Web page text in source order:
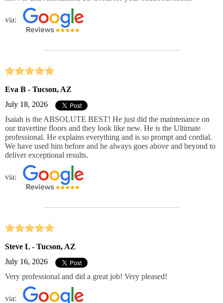
via:
Eva B - Tucson, AZ
July 18, 2026
Isaiah is the ABSOLUTE BEST! He just did the maintenance on
our travertine floors and they look like new. He is the Ultimate
professional. He explains everything and is so prompt and cordial.
We have used him before and he always goes above and beyond to
deliver exceptional results.
via:
Steve L - Tucson, AZ
July 16, 2026
Very professional and did a great job! Very pleased!
via: